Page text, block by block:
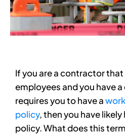
If you are a contractor
employees and you have
requires you to have a
policy, then you have
policy. What does this